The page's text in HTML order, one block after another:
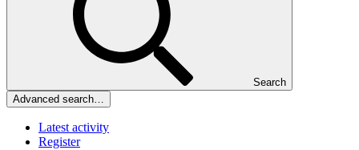
Search
Advanced search…
Latest activity
Register